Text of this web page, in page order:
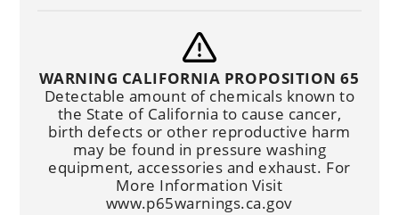
WARNING CALIFORNIA PROPOSITION 65
Detectable amount of chemicals known to
the State of California to cause cancer,
birth defects or other reproductive harm
may be found in pressure washing
equipment, accessories and exhaust. For
More Information Visit
www.p65warnings.ca.gov